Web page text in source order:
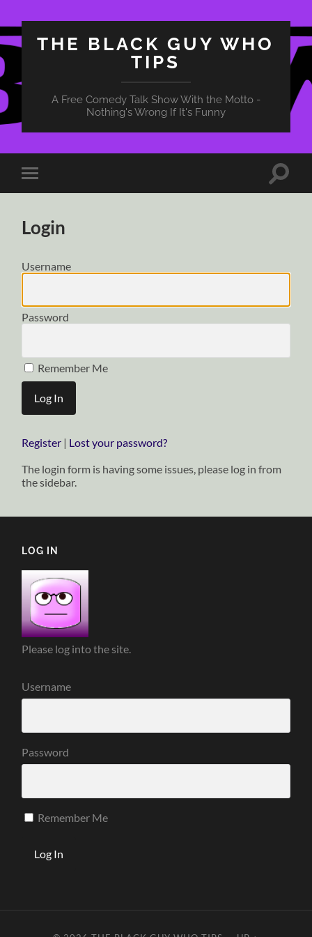
THE BLACK GUY WHO
TIPS
A Free Comedy Talk Show With the Motto -
Nothing's Wrong If It's Funny
Toggle
mobile
Toggle
Login
Username
Password
Remember Me
Register | Lost your password?
The login form is having some issues, please log in from
the sidebar.
LOG IN
Please log into the site.
Username
Password
Remember Me